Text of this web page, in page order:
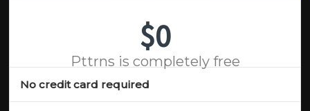
$0
Pttrns is completely free
No credit card required